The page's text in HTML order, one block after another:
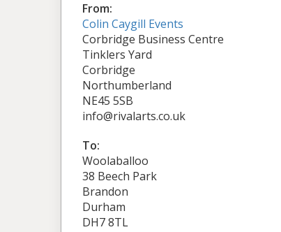
From:
Colin Caygill Events
Corbridge Business Centre
Tinklers Yard
Corbridge
Northumberland
NE45 5SB
info@rivalarts.co.uk
To:
Woolaballoo
38 Beech Park
Brandon
Durham
DH7 8TL